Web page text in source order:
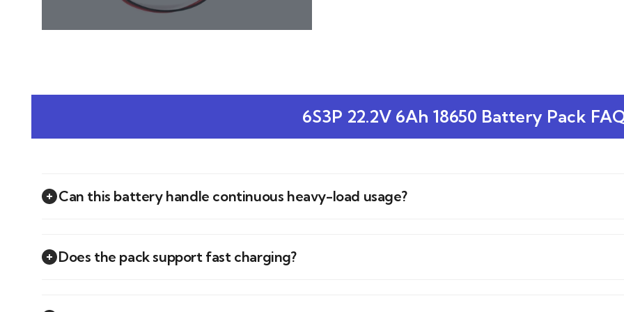
6S3P 22.2V 6Ah 18650 Battery Pack
Can this battery handle continuous heavy-load usage?
Does the pack support fast charging?